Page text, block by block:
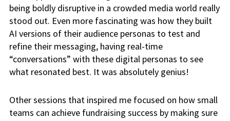
being boldly disruptive in a crowded media world really
stood out. Even more fascinating was how they built
AI versions of their audience personas to test and
refine their messaging, having real-time
“conversations” with these digital personas to see
what resonated best. It was absolutely genius!
Other sessions that inspired me focused on how small
teams can achieve fundraising success by making sure